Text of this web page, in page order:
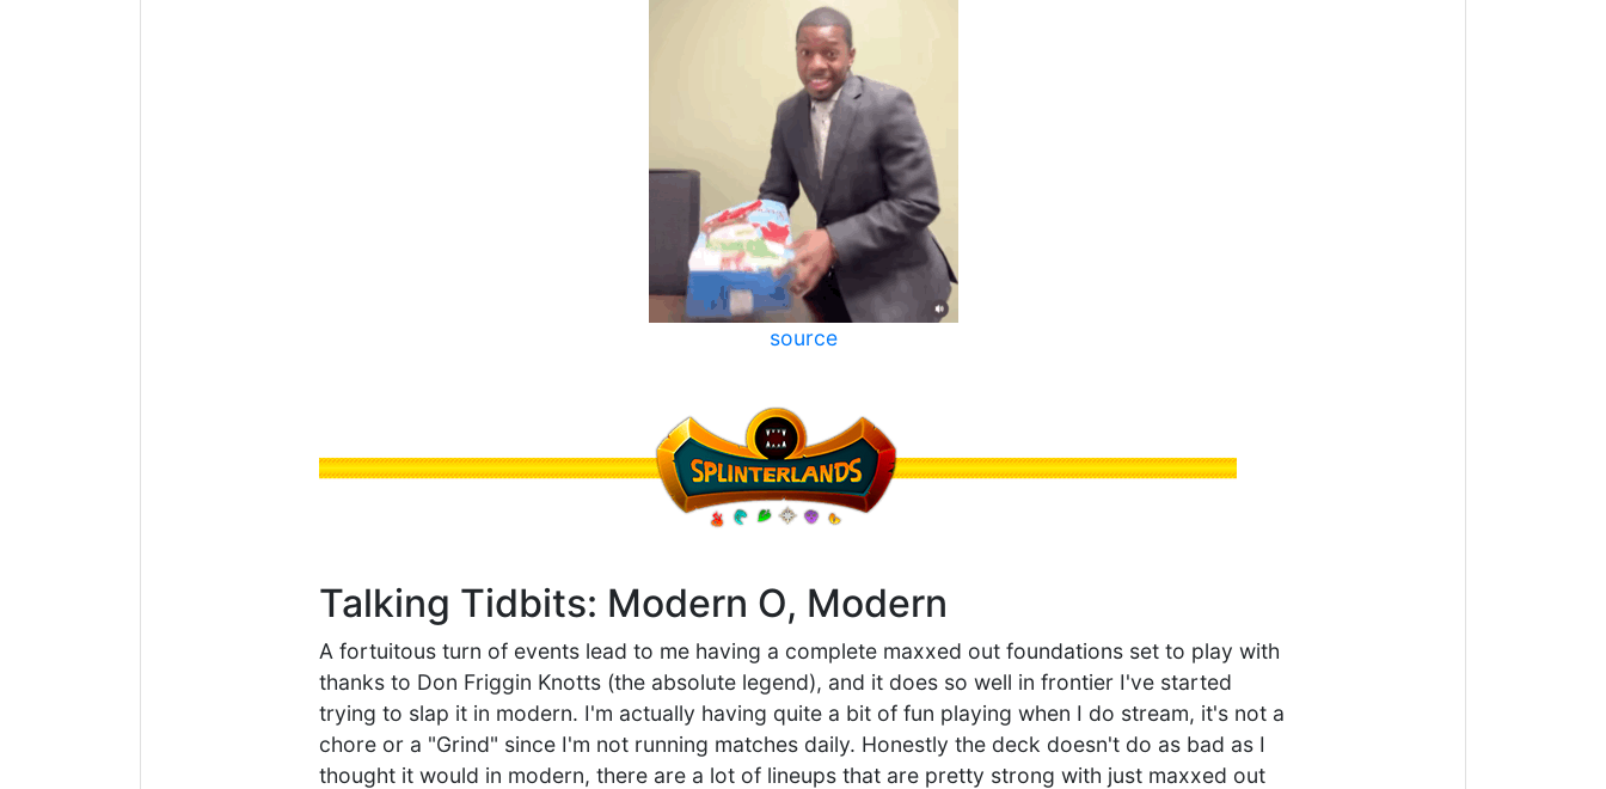
source
Talking Tidbits: Modern O, Modern
A fortuitous turn of events lead to me having a complete maxxed out foundations set to play with
thanks to Don Friggin Knotts (the absolute legend), and it does so well in frontier I've started
trying to slap it in modern. I'm actually having quite a bit of fun playing when I do stream, it's not a
chore or a "Grind" since I'm not running matches daily. Honestly the deck doesn't do as bad as I
thought it would in modern, there are a lot of lineups that are pretty strong with just maxxed out